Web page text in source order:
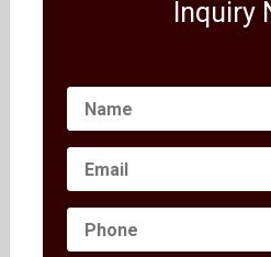
Inquiry